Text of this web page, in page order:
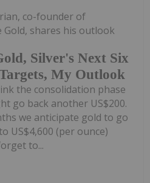
Silver's Next Six
My Outlook
co-founder of
Gold, shares his outlook
the consolidation phase
go back another US$200.
we anticipate gold to go
US$4,600 (per ounce)
to...